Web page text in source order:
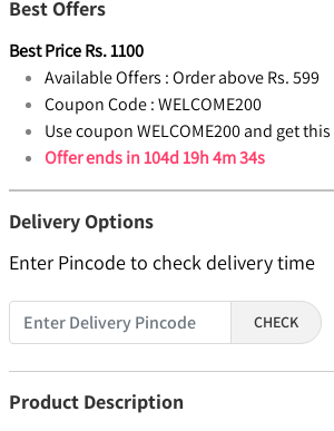
Best Offers
Best PriceRs.1100
Available Offers :Order above Rs. 599
Coupon Code :WELCOME200
Use coupon WELCOME200 and get
Offer ends in104d 19h 4m 33s
Delivery Options
Enter Pincode to check delivery time
CHECK
Product Description